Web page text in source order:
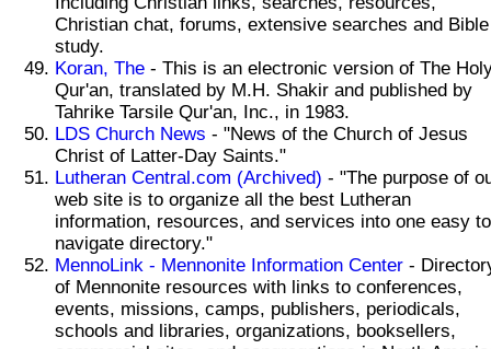
Christian chat, forums, extensive searches and Bible
study.
Koran, The - This is an electronic version of The
Qur'an, translated by M.H. Shakir and published by
Tahrike Tarsile Qur'an, Inc., in 1983.
LDS Church News - "News of the Church of Jesus
Christ of Latter-Day Saints."
Lutheran Central.com (Archived) - "The purpose of
web site is to organize all the best Lutheran
information, resources, and services into one easy to
navigate directory."
MennoLink - Mennonite Information Center -
of Mennonite resources with links to conferences,
events, missions, camps, publishers, periodicals,
schools and libraries, organizations, booksellers,